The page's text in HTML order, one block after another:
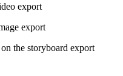
export
export
the storyboard export